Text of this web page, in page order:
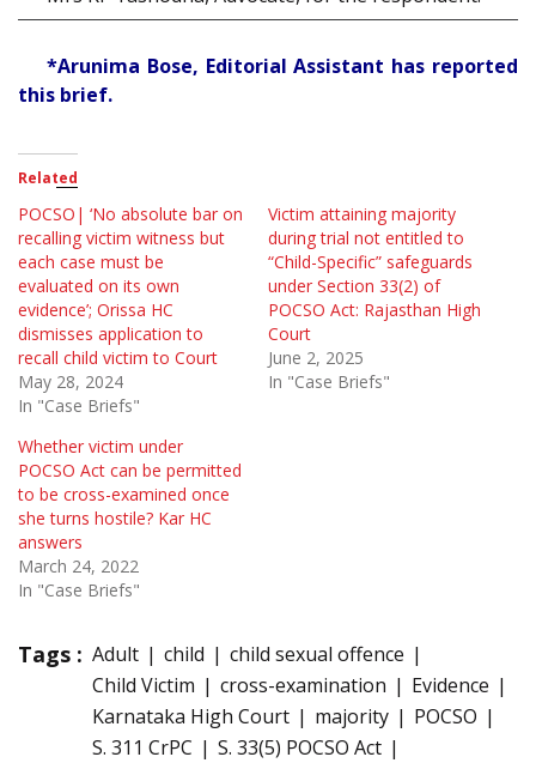
*Arunima Bose, Editorial Assistant has reported
this brief.
Related
POCSO| ‘No absolute bar on
recalling victim witness but
each case must be
evaluated on its own
evidence’; Orissa HC
dismisses application to
recall child victim to Court
May 28, 2024
In "Case Briefs"
Victim attaining majority
during trial not entitled to
“Child-Specific” safeguards
under Section 33(2) of
POCSO Act: Rajasthan High
Court
June 2, 2025
In "Case Briefs"
Whether victim under
POCSO Act can be permitted
to be cross-examined once
she turns hostile? Kar HC
answers
March 24, 2022
In "Case Briefs"
Tags : Adult child
child sexual offence
Child Victim
cross-examination
Evidence
Karnataka High Court
majority
POCSO
S. 311 CrPC
S. 33(5) POCSO Act